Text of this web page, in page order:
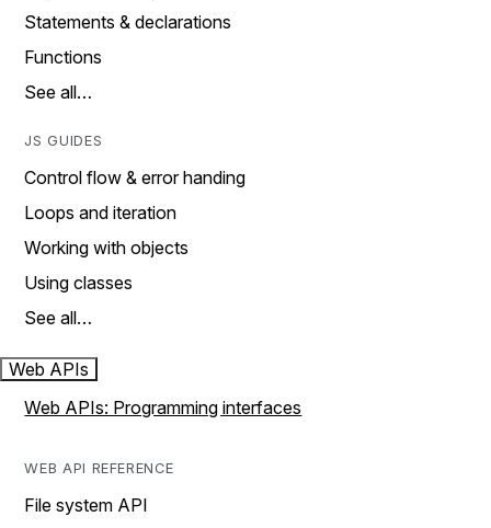
Statements & declarations
Functions
See all…
JS GUIDES
Control flow & error handing
Loops and iteration
Working with objects
Using classes
See all…
Web APIs
Web APIs: Programming interfaces
WEB API REFERENCE
File system API